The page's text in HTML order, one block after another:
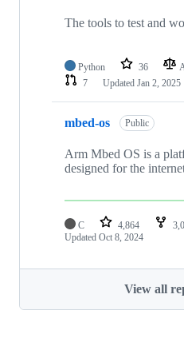
The tools to test and
Python 36
7
Updated Jan 2, 2025
mbed-os Public
Arm Mbed OS is a
designed for the
C 4,864
Updated Oct 8, 2024
View all